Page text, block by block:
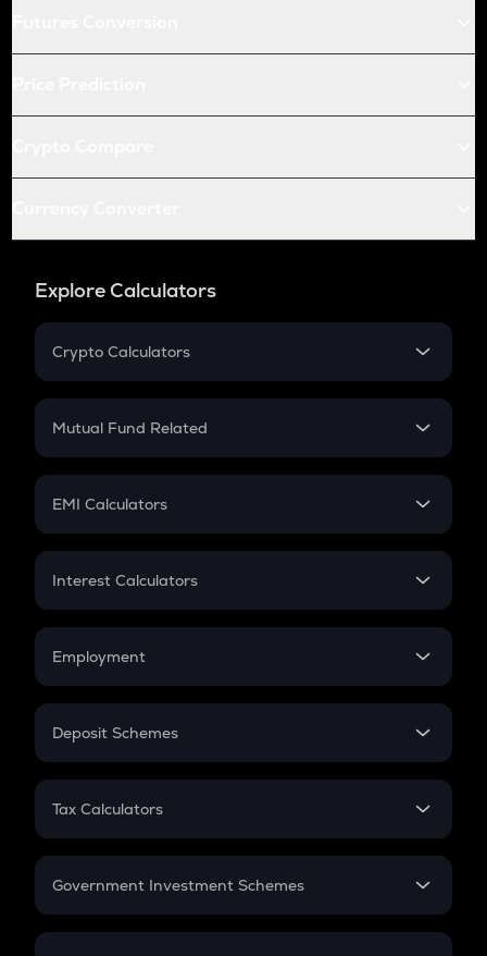
Explore Calculators
Crypto Calculators
Crypto SIP Calculator
Crypto Futures
Mutual Fund Related
Mutual Fund
EMI Calculators
EMI
Credit Card EMI
Interest Calculators
Compound Interest
Employment
In-Hand Salary
PPF
Gratuity
Retirement
Deposit Schemes
FD
Tax Calculators
GST
Government Investment Schemes
Sukanya Samriddhu Yojana